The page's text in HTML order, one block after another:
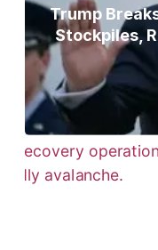
Trump
Stockpiles,